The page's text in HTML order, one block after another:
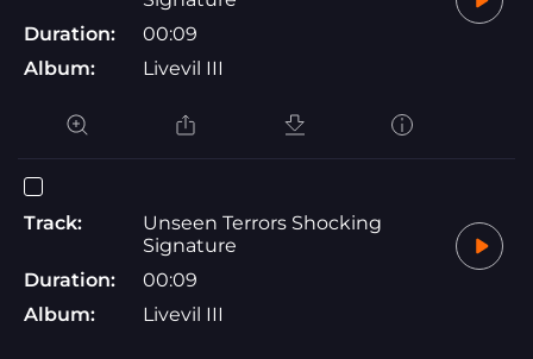
Duration:
00:09
Album:
Livevil III
Track:
Unseen Terrors Shocking
Signature
Duration:
00:09
Album:
Livevil III